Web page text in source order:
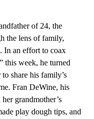
of 24, the
the lens of family,
In an effort to coax
this week, he turned
share his family’s
Fran DeWine, his
grandmother’s
play dough tips, and